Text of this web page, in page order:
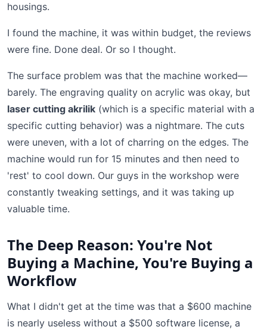
housings.
I found the machine, it was within budget, the reviews
were fine. Done deal. Or so I thought.
The surface problem was that the machine worked—
barely. The engraving quality on acrylic was okay, but
laser cutting akrilik (which is a specific material with a
specific cutting behavior) was a nightmare. The cuts
were uneven, with a lot of charring on the edges. The
machine would run for 15 minutes and then need to
'rest' to cool down. Our guys in the workshop were
constantly tweaking settings, and it was taking up
valuable time.
The Deep Reason: You're Not
Buying a Machine, You're Buying a
Workflow
What I didn't get at the time was that a $600 machine
is nearly useless without a $500 software license, a